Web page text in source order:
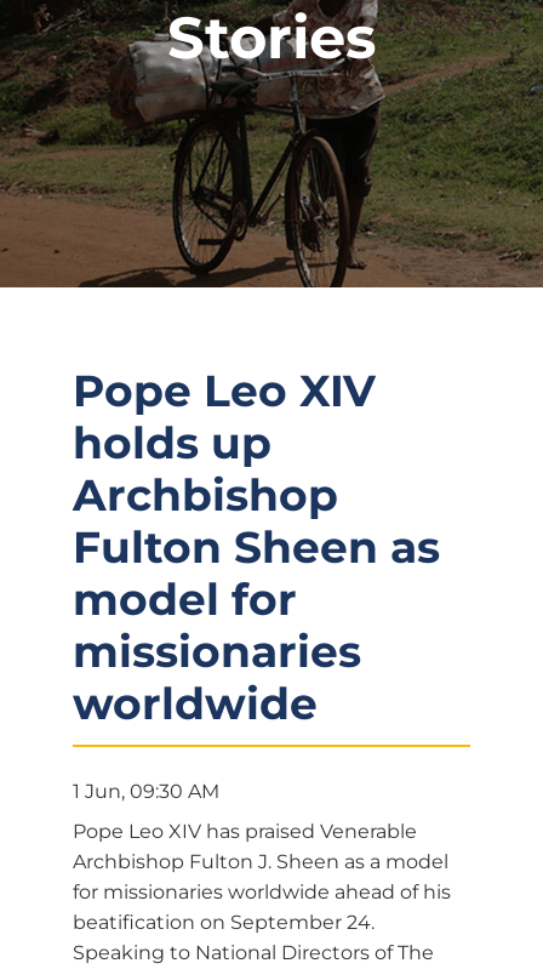
Stories
Pope Leo XIV
holds up
Archbishop
Fulton Sheen as
model for
missionaries
worldwide
1 Jun, 09:30 AM
Pope Leo XIV has praised Venerable
Archbishop Fulton J. Sheen as a model
for missionaries worldwide ahead of his
beatification on September 24.
Speaking to National Directors of The